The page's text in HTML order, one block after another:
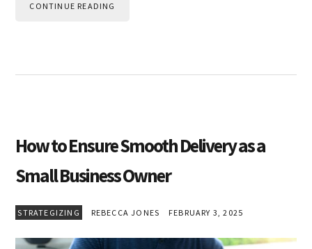
CONTINUE READING
How to Ensure Smooth Delivery as a
Small Business Owner
STRATEGIZING REBECCA JONES FEBRUARY 3, 2025